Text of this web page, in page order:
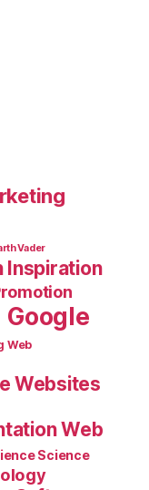
Vader
Inspiration
Google
Web
Websites
Web
Science